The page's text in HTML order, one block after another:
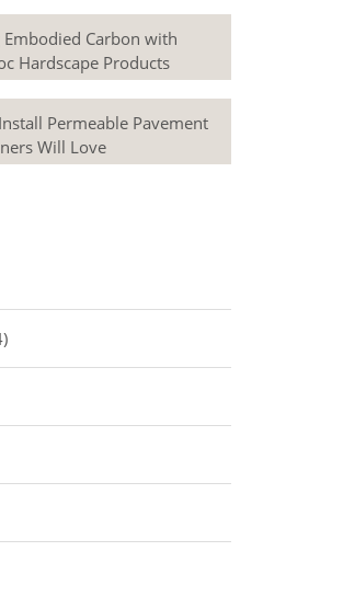
Embodied Carbon with
Hardscape Products
Permeable Pavement
Will Love